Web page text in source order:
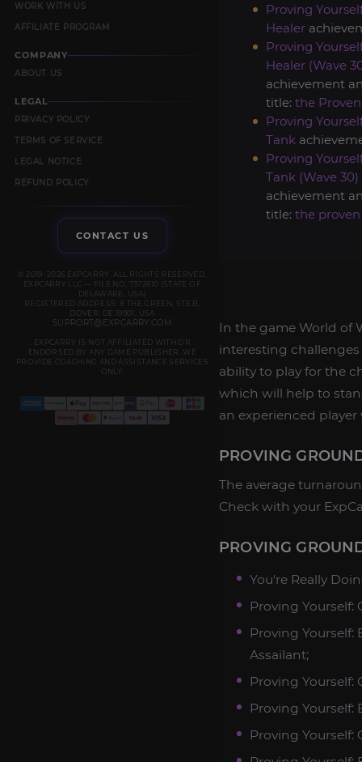
WORK WITH US
AFFILIATE PROGRAM
COMPANY
ABOUT US
LEGAL
PRIVACY POLICY
TERMS OF SERVICE
LEGAL NOTICE
REFUND POLICY
CONTACT US
© 2019–2026 EXPCARRY. ALL RIGHTS RESERVED.
EXPCARRY LLC — FILE NO. 7372610 (STATE OF
DELAWARE, USA)
REGISTERED ADDRESS: 8 THE GREEN, STE B,
DOVER, DE 19901, USA
SUPPORT@EXPCARRY.COM
EXPCARRY IS NOT AFFILIATED WITH OR
ENDORSED BY ANY GAME PUBLISHER. WE
PROVIDE COACHING AND ASSISTANCE SERVICES
ONLY.
Proving
Healer
Proving
Healer (Wave
achievement
title: the
Proving
Tank
Proving
Tank (Wave 30)
achievement
title: the
In the game World of
interesting challenges
ability to play for the
which will help to
an experienced
PROVING
The average
Check with your
PROVING
You're Really
Proving Yourself:
Proving Yourself:
Assailant;
Proving Yourself:
Proving Yourself:
Proving Yourself: